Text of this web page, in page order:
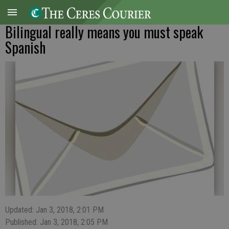
Bilingual really means you must speak
Spanish
Updated: Jan 3, 2018, 2:01 PM
Published: Jan 3, 2018, 2:05 PM